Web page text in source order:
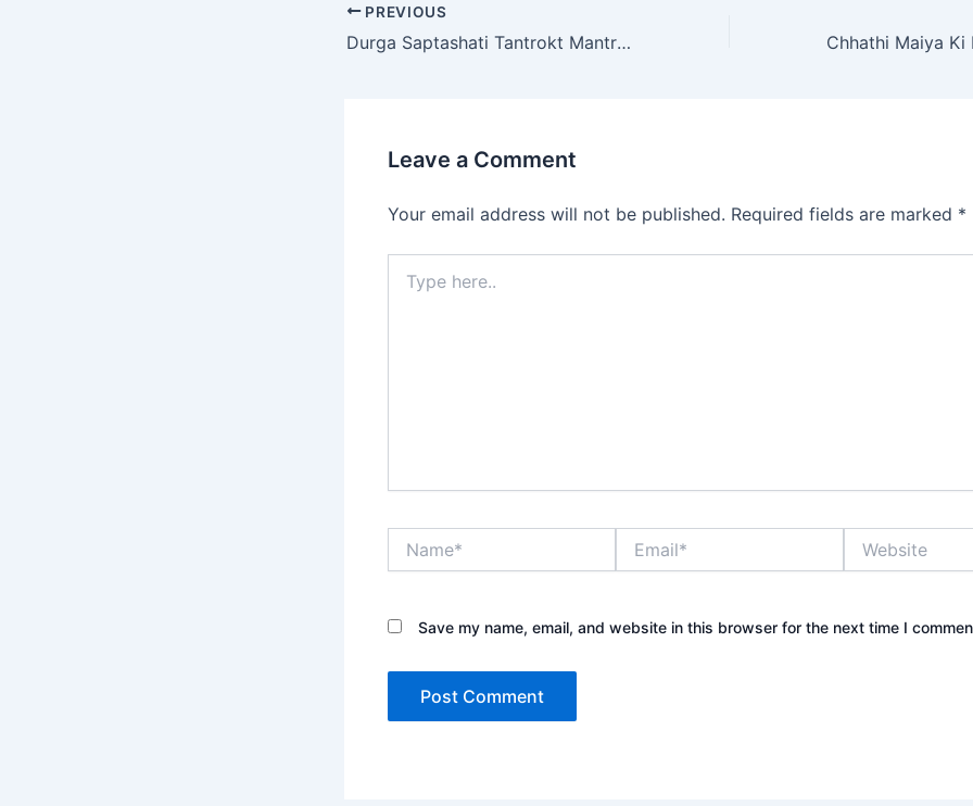
PREVIOUS
Durga Saptashati Tantrokt Mantra (दुर्गा सप्तशती तंत्रोक्त मंत्र)
Leave a Comment
Your email address will not be published. Required fields are marked *
here..
Save my name, email, and website in this browser for the next time I